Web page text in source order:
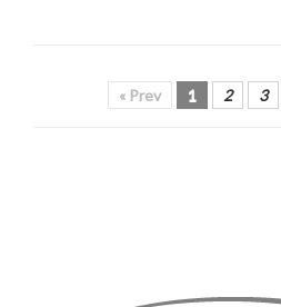
« Prev 1 2 3